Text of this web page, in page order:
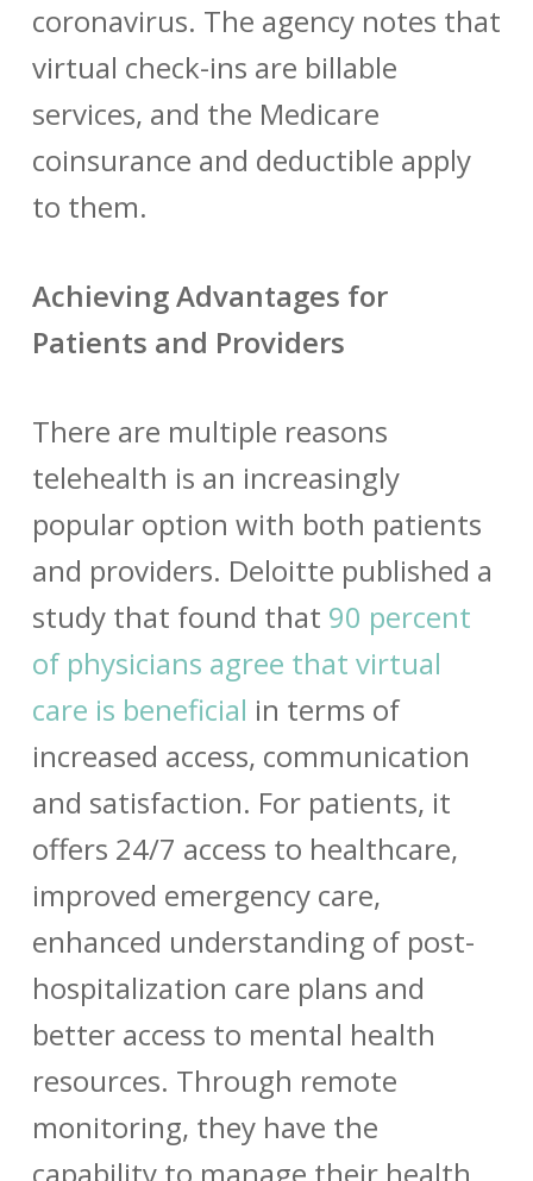
coronavirus. The agency notes that
virtual check-ins are billable
services, and the Medicare
coinsurance and deductible apply
to them.
Achieving Advantages for
Patients and Providers
There are multiple reasons
telehealth is an increasingly
popular option with both patients
and providers. Deloitte published a
study that found that 90 percent
of physicians agree that virtual
care is beneficial in terms of
increased access, communication
and satisfaction. For patients, it
offers 24/7 access to healthcare,
improved emergency care,
enhanced understanding of post-
hospitalization care plans and
better access to mental health
resources. Through remote
monitoring, they have the